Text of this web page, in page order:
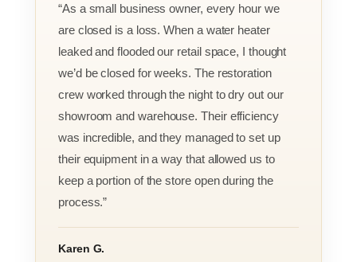
“As a small business owner, every hour we
are closed is a loss. When a water heater
leaked and flooded our retail space, I thought
we’d be closed for weeks. The restoration
crew worked through the night to dry out our
showroom and warehouse. Their efficiency
was incredible, and they managed to set up
their equipment in a way that allowed us to
keep a portion of the store open during the
process.”
Karen G.